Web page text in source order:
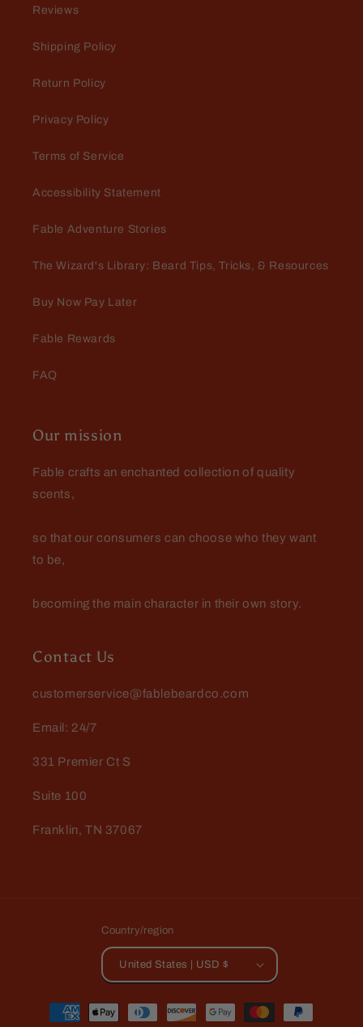
Reviews
Shipping Policy
Return Policy
Privacy Policy
Terms of Service
Accessibility Statement
Fable Adventure Stories
The Wizard's Library: Beard Tips, Tricks, & Resources
Buy Now Pay Later
Fable Rewards
FAQ
Our mission
Fable crafts an enchanted collection of quality
scents,
so that our consumers can choose who they want
to be,
becoming the main character in their own story.
Contact Us
customerservice@fablebeardco.com
Email: 24/7
331 Premier Ct S
Suite 100
Franklin, TN 37067
Country/region
United States | USD $
Payment